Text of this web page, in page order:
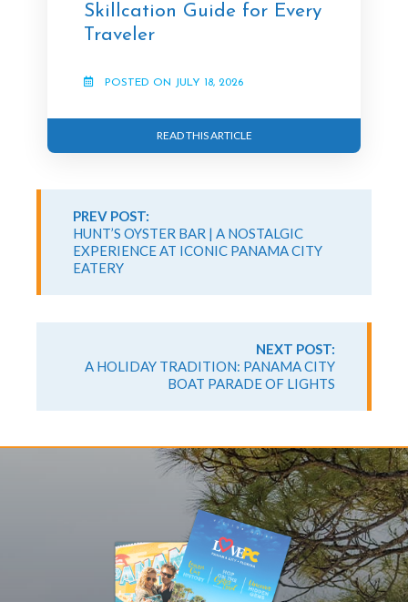
Skillcation Guide for Every
Traveler
POSTED ON JULY 18, 2026
READ THIS ARTICLE
Continue
Reading
PREV POST:
HUNT’S OYSTER BAR | A NOSTALGIC
EXPERIENCE AT ICONIC PANAMA CITY
EATERY
NEXT POST:
A HOLIDAY TRADITION: PANAMA CITY
BOAT PARADE OF LIGHTS